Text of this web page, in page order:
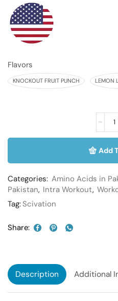
Flavors
KNOCKOUT FRUIT PUNCH LEMON
Add
Categories: Amino Acids in
Pakistan, Intra Workout,
Tag:Scivation
Share:
Description Additional